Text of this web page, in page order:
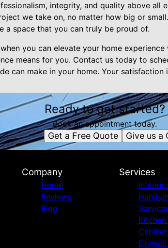
integrity, and quality above all
we take on, no matter how big or
a space that you can truly be proud of.
you can elevate your home
means for you. Contact us today to
can make in your home. Your satisfaction
Ready to get started?
Book an appointment today.
Get a Free Quote Give us a
Company
Home
Reviews
Blog
Services
Interior
Kitchen
Drywall